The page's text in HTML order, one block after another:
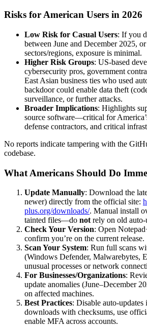
Risks for American Users in 2026
Low Risk for Casual Users: If you
between June and December 2025, or
sectors/regions, exposure is minimal.
Higher Risk Groups: US-based
cybersecurity pros, government
East Asian business ties who used
backdoor could enable data theft
surveillance, or further attacks.
Broader Implications: Highlights
source software—critical for
defense contractors, and critical
No reports indicate tampering with the
codebase.
What Americans Should Do
Update Manually: Download the
newer) directly from the official site:
plus.org/downloads/. Manual install
tainted files—do not rely on old auto-
Check Your Version: Open
confirm you’re on the current release.
Scan Your System: Run full scans
(Windows Defender, Malwarebytes,
unusual processes or network
For Businesses/Organizations:
update anomalies (June–December
on affected machines.
Best Practices: Disable auto-
downloads with checksums, use
enable MFA across accounts.